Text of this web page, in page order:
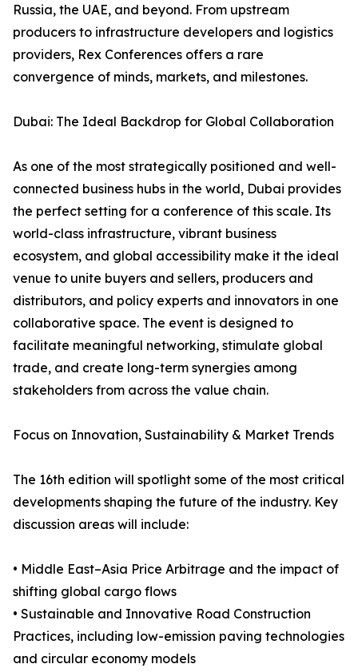
Russia, the UAE, and beyond. From upstream
producers to infrastructure developers and logistics
providers, Rex Conferences offers a rare
convergence of minds, markets, and milestones.
Dubai: The Ideal Backdrop for Global Collaboration
As one of the most strategically positioned and well-
connected business hubs in the world, Dubai provides
the perfect setting for a conference of this scale. Its
world-class infrastructure, vibrant business
ecosystem, and global accessibility make it the ideal
venue to unite buyers and sellers, producers and
distributors, and policy experts and innovators in one
collaborative space. The event is designed to
facilitate meaningful networking, stimulate global
trade, and create long-term synergies among
stakeholders from across the value chain.
Focus on Innovation, Sustainability & Market Trends
The 16th edition will spotlight some of the most critical
developments shaping the future of the industry. Key
discussion areas will include:
• Middle East–Asia Price Arbitrage and the impact of
shifting global cargo flows
• Sustainable and Innovative Road Construction
Practices, including low-emission paving technologies
and circular economy models